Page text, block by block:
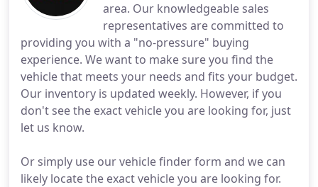
area. Our knowledgeable sales
representatives are committed to
providing you with a "no-pressure" buying
experience. We want to make sure you find the
vehicle that meets your needs and fits your budget.
Our inventory is updated weekly. However, if you
don't see the exact vehicle you are looking for, just
let us know.
Or simply use our vehicle finder form and we can
likely locate the exact vehicle you are looking for.